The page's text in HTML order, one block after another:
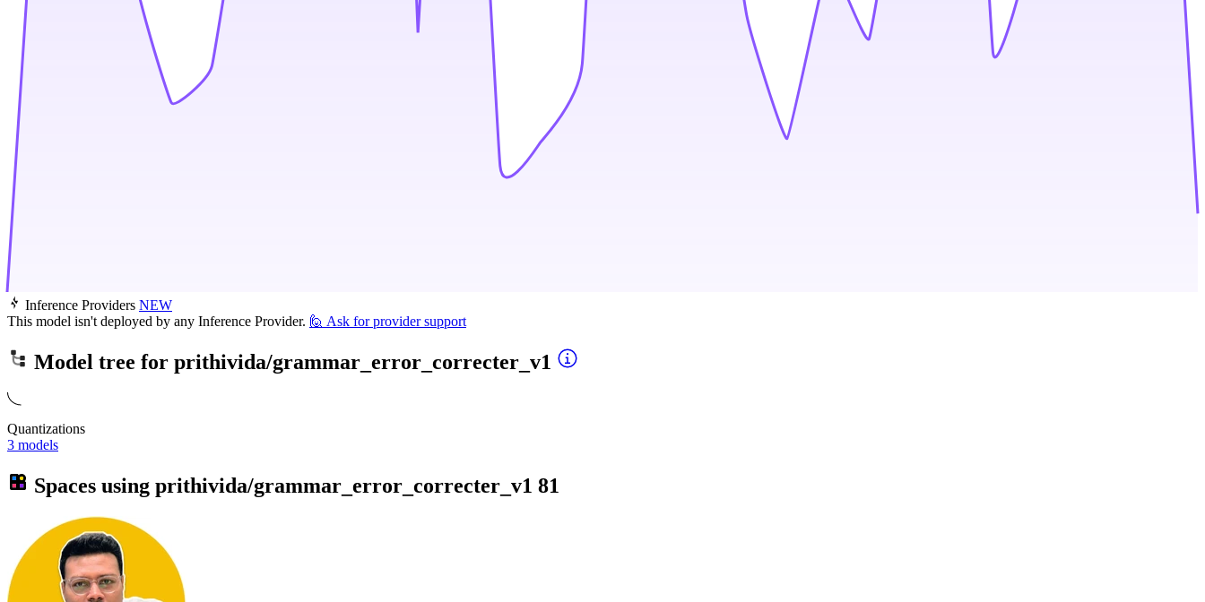
Inference Providers NEW
This model isn't deployed by any Inference Provider. 🙋 Ask for provider support
Model tree for prithivida/grammar_error_correcter_v1
Quantizations
3 models
Spaces using prithivida/grammar_error_correcter_v1 81